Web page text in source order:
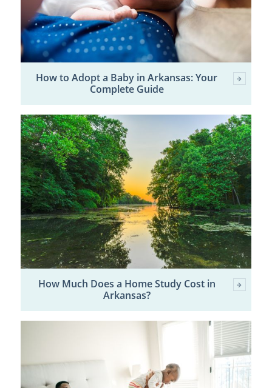
How to Adopt a Baby in Arkansas: Your
Complete Guide
How Much Does a Home Study Cost in
Arkansas?